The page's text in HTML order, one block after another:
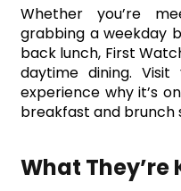
Whether you’re
grabbing a weekday
back lunch, First
daytime dining.
experience why it’s
breakfast and brunch
What They’re